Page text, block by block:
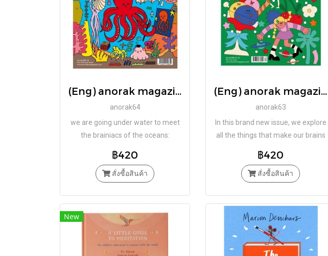
(Eng) anorak magazine – octopus – vol 64 / Studio Anorak
anorak64
we are going under water to meet
the brainiacs of the oceans:
฿420
สั่งซื้อสินค้า
(Eng) anorak magazine – joy – vol 63 / Studio Anorak
anorak63
In this brand new issue, we explore
all the things that make our brains
cheer and our toes wriggle with
happiness.
฿420
สั่งซื้อสินค้า
New